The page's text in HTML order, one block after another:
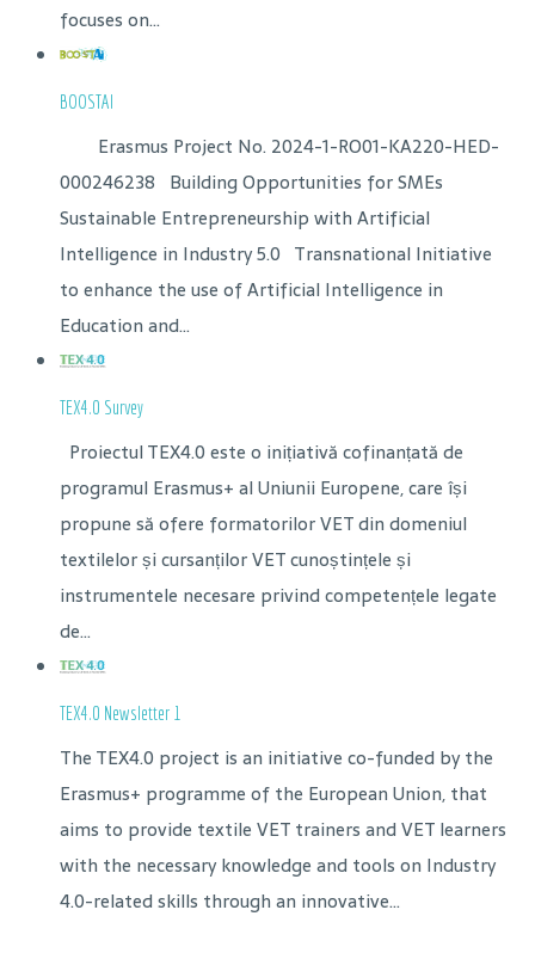
focuses on...
BOOSTAI
Erasmus Project No. 2024-1-RO01-KA220-HED-
000246238 Building Opportunities for SMEs
Sustainable Entrepreneurship with Artificial
Intelligence in Industry 5.0 Transnational Initiative
to enhance the use of Artificial Intelligence in
Education and...
TEX4.0 Survey
Proiectul TEX4.0 este o inițiativă cofinanțată de
programul Erasmus+ al Uniunii Europene, care își
propune să ofere formatorilor VET din domeniul
textilelor și cursanților VET cunoștințele și
instrumentele necesare privind competențele legate
de...
TEX4.0 Newsletter 1
The TEX4.0 project is an initiative co-funded by the
Erasmus+ programme of the European Union, that
aims to provide textile VET trainers and VET learners
with the necessary knowledge and tools on Industry
4.0-related skills through an innovative...